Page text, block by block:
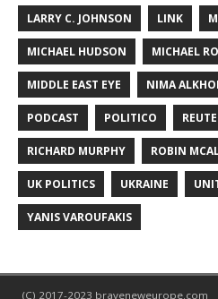
LARRY C. JOHNSON LINK
MICHAEL HUDSON MICHAEL
MIDDLE EAST EYE NIMA
PODCAST POLITICO
RICHARD MURPHY ROBIN
UK POLITICS UKRAINE
YANIS VAROUFAKIS